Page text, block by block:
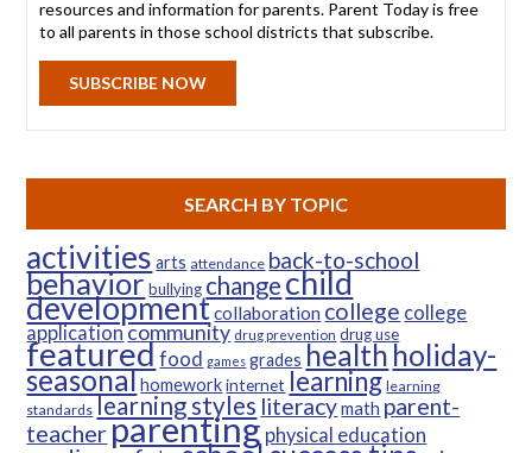
resources and information for parents. Parent Today is free
to all parents in those school districts that subscribe.
SUBSCRIBE NOW
SEARCH BY TOPIC
activities arts attendance back-to-school
behaviorbullying changechild
developmentcollaboration college college
applicationcommunity drug prevention drug use
featuredfood games grades health holiday-
seasonalhomework internet learning learning
standards learning styles literacymath parent-
teacherparentingphysical education